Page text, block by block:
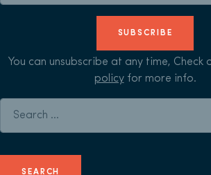
SUBSCRIBE
You can unsubscribe at any time, Check
policyfor more info.